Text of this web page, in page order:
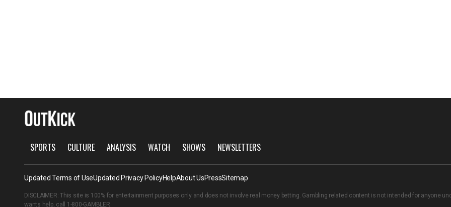
SPORTS CULTURE ANALYSIS WATCH SHOWS NEWSLETTERS
Updated Terms of UseUpdated Privacy PolicyHelpAbout UsPressSitemap
DISCLAIMER: This site is 100% for entertainment purposes only and does not involve real money betting. Gambling related content is not intended for anyone
wants help, call 1-800-GAMBLER.